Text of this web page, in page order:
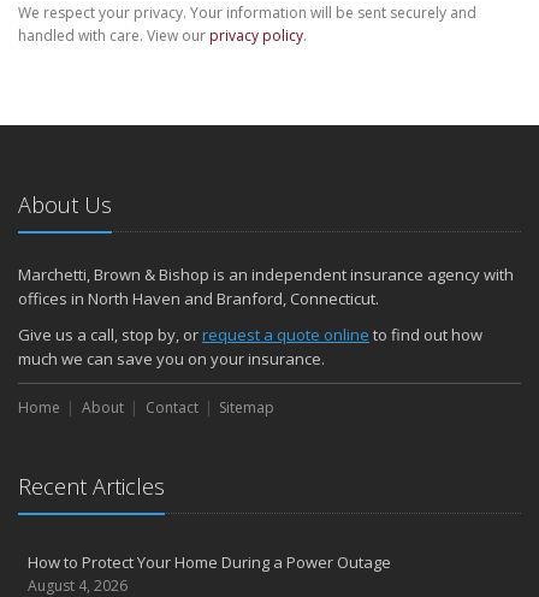
We respect your privacy. Your information will be sent securely and
handled with care. View our privacy policy.
About Us
Marchetti, Brown & Bishop is an independent insurance agency with
offices in North Haven and Branford, Connecticut.
Give us a call, stop by, orrequest a quote online to find out how
much we can save you on your insurance.
Home About Contact Sitemap
Recent Articles
How to Protect Your Home During a Power Outage
August 4, 2026